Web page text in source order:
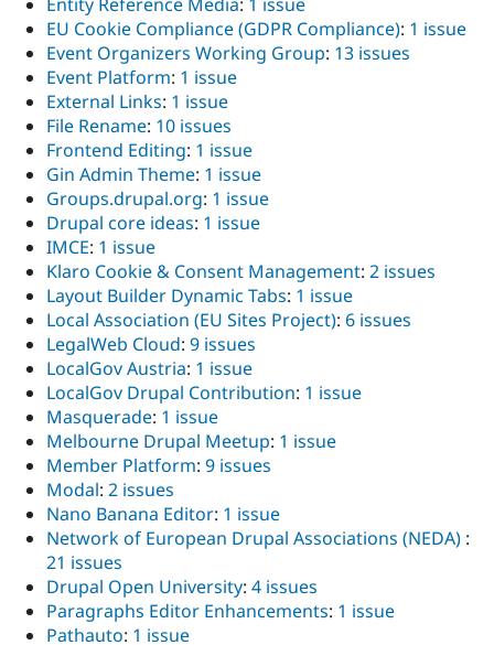
EU Cookie Compliance (GDPR Compliance): 1 issue
Event Organizers Working Group: 13 issues
Event Platform: 1 issue
External Links: 1 issue
File Rename: 10 issues
Frontend Editing: 1 issue
Gin Admin Theme: 1 issue
Groups.drupal.org: 1 issue
Drupal core ideas: 1 issue
IMCE: 1 issue
Klaro Cookie & Consent Management: 2 issues
Layout Builder Dynamic Tabs: 1 issue
Local Association (EU Sites Project): 6 issues
LegalWeb Cloud: 9 issues
LocalGov Austria: 1 issue
LocalGov Drupal Contribution: 1 issue
Masquerade: 1 issue
Melbourne Drupal Meetup: 1 issue
Member Platform: 9 issues
Modal: 2 issues
Nano Banana Editor: 1 issue
Network of European Drupal Associations (NEDA) :
21 issues
Drupal Open University: 4 issues
Paragraphs Editor Enhancements: 1 issue
Pathauto: 1 issue